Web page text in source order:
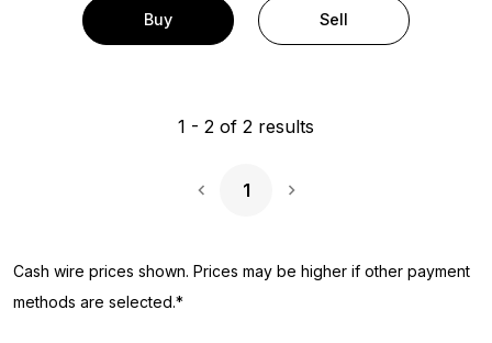
Buy Sell
1 - 2 of 2 results
1
Cash wire prices shown. Prices may be higher if other payment
methods are selected.*